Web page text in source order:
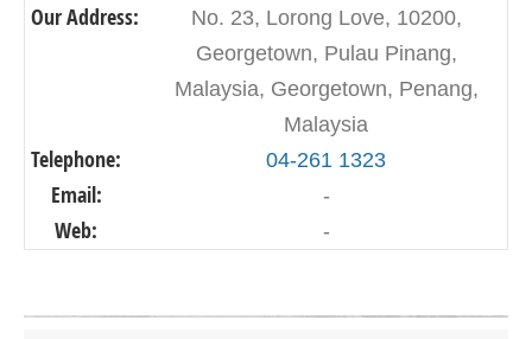
Our Address:
No. 23, Lorong Love, 10200,
Georgetown, Pulau Pinang,
Malaysia, Georgetown, Penang,
Malaysia
Telephone: 04-261 1323
Email: -
Web: -